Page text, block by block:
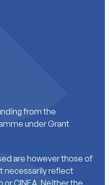
from the
under Grant
are however those of
necessarily reflect
CINEA. Neither the